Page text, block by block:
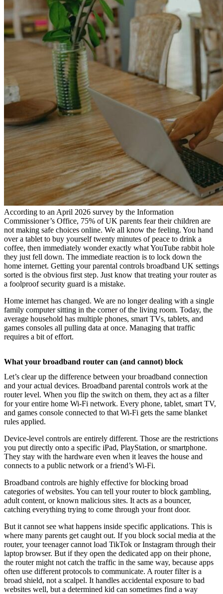
According to an April 2026 survey by the Information
Commissioner’s Office, 75% of UK parents fear their children are
not making safe choices online. We all know the feeling. You hand
over a tablet to buy yourself twenty minutes of peace to drink a
coffee, then immediately wonder exactly what YouTube rabbit hole
they just fell down. The immediate reaction is to lock down the
home internet. Getting your parental controls broadband UK settings
sorted is the obvious first step. Just know that treating your router as
a foolproof security guard is a mistake.
Home internet has changed. We are no longer dealing with a single
family computer sitting in the corner of the living room. Today, the
average household has multiple phones, smart TVs, tablets, and
games consoles all pulling data at once. Managing that traffic
requires a bit of effort.
What your broadband router can (and cannot) block
Let’s clear up the difference between your broadband connection
and your actual devices. Broadband parental controls work at the
router level. When you flip the switch on them, they act as a filter
for your entire home Wi-Fi network. Every phone, tablet, smart TV,
and games console connected to that Wi-Fi gets the same blanket
rules applied.
Device-level controls are entirely different. Those are the restrictions
you put directly onto a specific iPad, PlayStation, or smartphone.
They stay with the hardware even when it leaves the house and
connects to a public network or a friend’s Wi-Fi.
Broadband controls are highly effective for blocking broad
categories of websites. You can tell your router to block gambling,
adult content, or known malicious sites. It acts as a bouncer,
catching everything trying to come through your front door.
But it cannot see what happens inside specific applications. This is
where many parents get caught out. If you block social media at the
router, your teenager cannot load TikTok or Instagram through their
laptop browser. But if they open the dedicated app on their phone,
the router might not catch the traffic in the same way, because apps
often use different protocols to communicate. A router filter is a
broad shield, not a scalpel. It handles accidental exposure to bad
websites well, but a determined kid can sometimes find a way